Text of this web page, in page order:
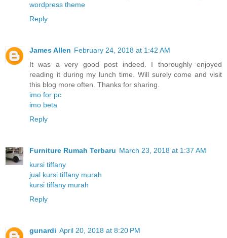
wordpress theme
Reply
James Allen February 24, 2018 at 1:42 AM
It was a very good post indeed. I thoroughly enjoyed
reading it during my lunch time. Will surely come and visit
this blog more often. Thanks for sharing.
imo for pc
imo beta
Reply
Furniture Rumah Terbaru March 23, 2018 at 1:37 AM
kursi tiffany
jual kursi tiffany murah
kursi tiffany murah
Reply
gunardi April 20, 2018 at 8:20 PM